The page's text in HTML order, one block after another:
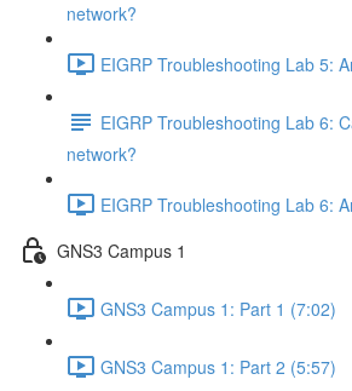
network?
EIGRP Troubleshooting Lab 5:
EIGRP Troubleshooting Lab 6:
network?
EIGRP Troubleshooting Lab 6:
GNS3 Campus 1
GNS3 Campus 1: Part 1 (7:02)
GNS3 Campus 1: Part 2 (5:57)